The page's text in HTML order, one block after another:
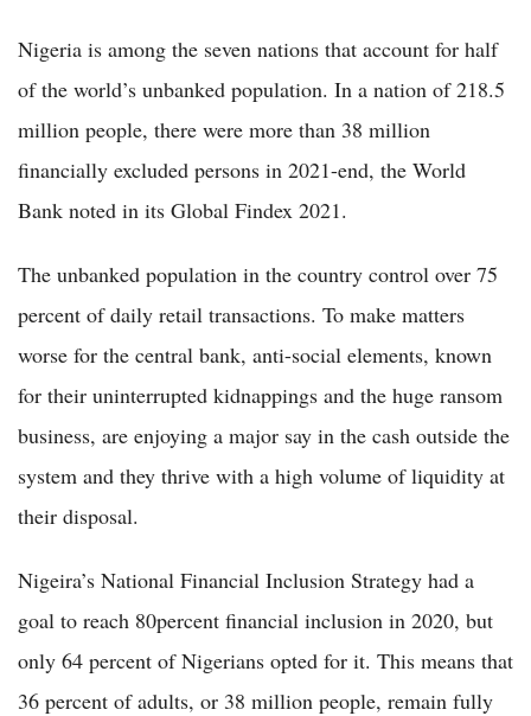
Nigeria is among the seven nations that account for half
of the world’s unbanked population. In a nation of 218.5
million people, there were more than 38 million
financially excluded persons in 2021-end, the World
Bank noted in its Global Findex 2021.
The unbanked population in the country control over 75
percent of daily retail transactions. To make matters
worse for the central bank, anti-social elements, known
for their uninterrupted kidnappings and the huge ransom
business, are enjoying a major say in the cash outside the
system and they thrive with a high volume of liquidity at
their disposal.
Nigeira’s National Financial Inclusion Strategy had a
goal to reach 80percent financial inclusion in 2020, but
only 64 percent of Nigerians opted for it. This means that
36 percent of adults, or 38 million people, remain fully